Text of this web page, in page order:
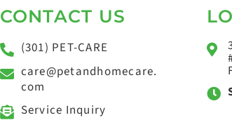
CONTACT US
(301) PET-CARE
care@petandhomecare.
com
Service Inquiry